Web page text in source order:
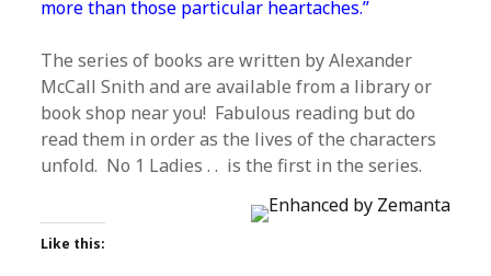
more than those particular heartaches.”
The series of books are written by Alexander
McCall Snith and are available from a library or
book shop near you! Fabulous reading but do
read them in order as the lives of the characters
unfold. No 1 Ladies . . is the first in the series.
Like this: